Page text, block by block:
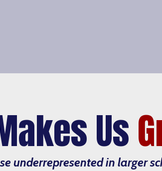
Us
underrepresented in larger